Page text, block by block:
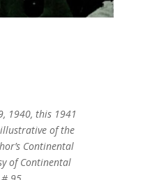
1940, this 1941
of the
Continental
of Continental